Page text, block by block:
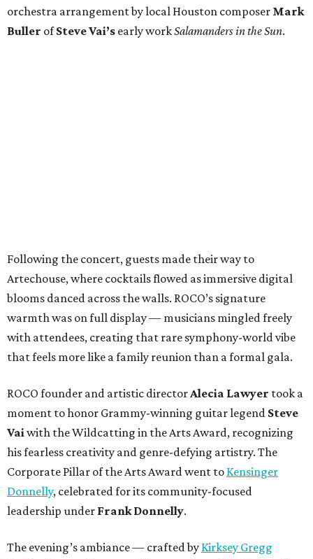
orchestra arrangement by local Houston composer Mark
Buller ofSteve Vai’s early workSalamanders in the Sun.
Following the concert, guests made their way to
Artechouse, where cocktails flowed as immersive digital
blooms danced across the walls. ROCO’s signature
warmth was on full display — musicians mingled freely
with attendees, creating that rare symphony-world vibe
that feels more like a family reunion than a formal gala.
ROCO founder and artistic directorAlecia Lawyer took a
moment to honor Grammy-winning guitar legend Steve
Vaiwith the Wildcatting in the Arts Award, recognizing
his fearless creativity and genre-defying artistry. The
Corporate Pillar of the Arts Award went to Kensinger
Donnelly, celebrated for its community-focused
leadership under Frank Donnelly.
The evening’s ambiance — crafted by Kirksey Gregg